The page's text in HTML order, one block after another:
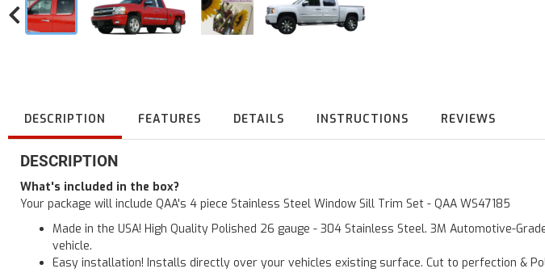
DESCRIPTION FEATURES DETAILS INSTRUCTIONS REVIEWS
DESCRIPTION
What's included in the box?
Your package will include QAA's 4 piece Stainless Steel Window Sill Trim Set - QAA WS47185
Made in the USA! High Quality Polished 26 gauge - 304 Stainless Steel. 3M Automotive-
vehicle.
Easy installation! Installs directly over your vehicles existing surface. Cut to perfection &